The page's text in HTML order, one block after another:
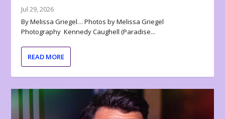
Jul 29, 2026
By Melissa Griegel… Photos by Melissa Griegel
Photography Kennedy Caughell (Paradise...
READ MORE